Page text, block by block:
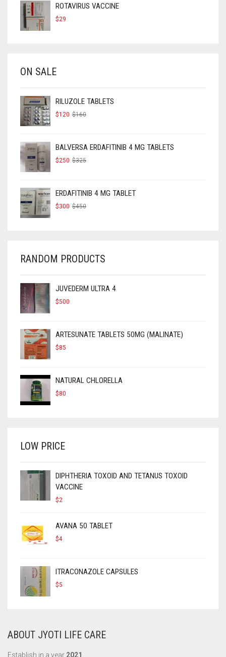
ROTAVIRUS VACCINE
$29
ON SALE
RILUZOLE TABLETS
$160
$120
BALVERSA ERDAFITINIB 4 MG TABLETS
$325
$250
ERDAFITINIB 4 MG TABLET
$450
$300
RANDOM PRODUCTS
JUVEDERM ULTRA 4
$500
ARTESUNATE TABLETS 50MG (MALINATE)
$85
NATURAL CHLORELLA
$80
LOW PRICE
DIPHTHERIA TOXOID AND TETANUS TOXOID
VACCINE
$2
AVANA 50 TABLET
$4
ITRACONAZOLE CAPSULES
$5
ABOUT JYOTI LIFE CARE
Establish in a year 2021